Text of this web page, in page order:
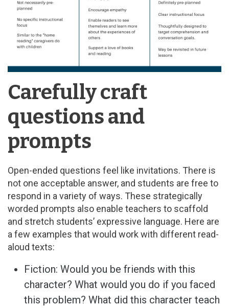
Carefully craft
questions and
prompts
Open-ended questions feel like invitations. There is
not one acceptable answer, and students are free to
respond in a variety of ways. These strategically
worded prompts also enable teachers to scaffold
and stretch students’ expressive language. Here are
a few examples that would work with different read-
aloud texts:
Fiction: Would you be friends with this
character? What would you do if you faced
this problem? What did this character teach